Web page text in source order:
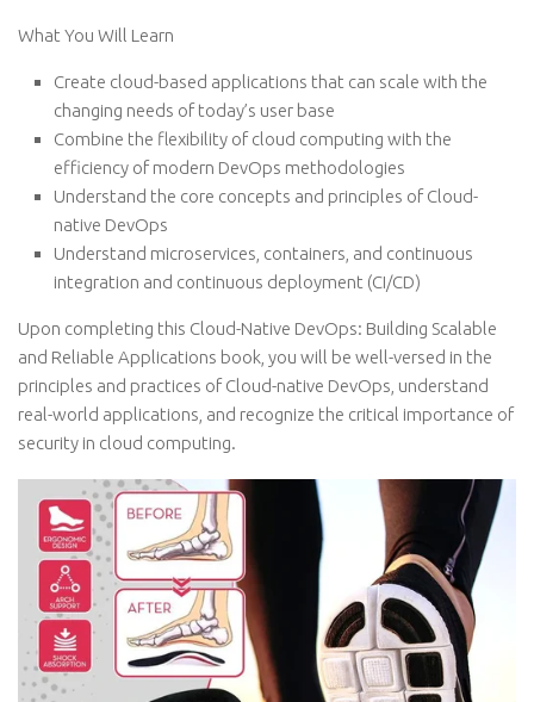
What You Will Learn
Create cloud-based applications that can scale with the
changing needs of today’s user base
Combine the flexibility of cloud computing with the
efficiency of modern DevOps methodologies
Understand the core concepts and principles of Cloud-
native DevOps
Understand microservices, containers, and continuous
integration and continuous deployment (CI/CD)
Upon completing this Cloud-Native DevOps: Building Scalable
and Reliable Applications book, you will be well-versed in the
principles and practices of Cloud-native DevOps, understand
real-world applications, and recognize the critical importance of
security in cloud computing.